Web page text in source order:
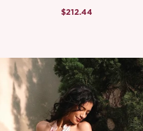
$212.44